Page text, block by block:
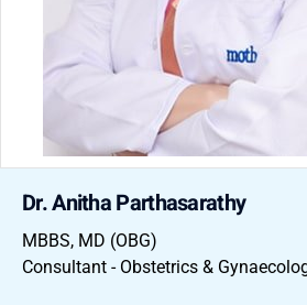
Dr. Anitha Parthasarathy
MBBS, MD (OBG)
Consultant - Obstetrics &